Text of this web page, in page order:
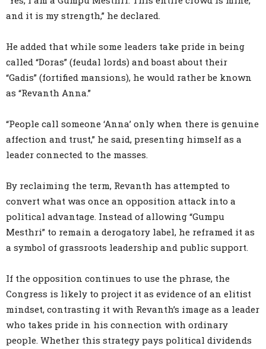
and it is my strength,” he declared.
He added that while some leaders take pride in being
called “Doras” (feudal lords) and boast about their
“Gadis” (fortified mansions), he would rather be known
as “Revanth Anna.”
“People call someone ‘Anna’ only when there is genuine
affection and trust,” he said, presenting himself as a
leader connected to the masses.
By reclaiming the term, Revanth has attempted to
convert what was once an opposition attack into a
political advantage. Instead of allowing “Gumpu
Mesthri” to remain a derogatory label, he reframed it as
a symbol of grassroots leadership and public support.
If the opposition continues to use the phrase, the
Congress is likely to project it as evidence of an elitist
mindset, contrasting it with Revanth’s image as a leader
who takes pride in his connection with ordinary
people. Whether this strategy pays political dividends